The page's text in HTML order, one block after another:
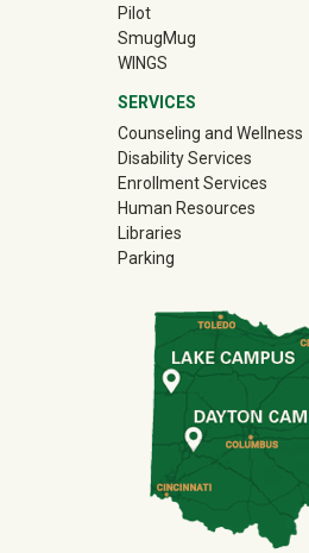
Pilot
SmugMug(off-site)
WINGS
SERVICES
Counseling and Wellness
Disability Services
Enrollment Services
Human Resources
Libraries
Parking